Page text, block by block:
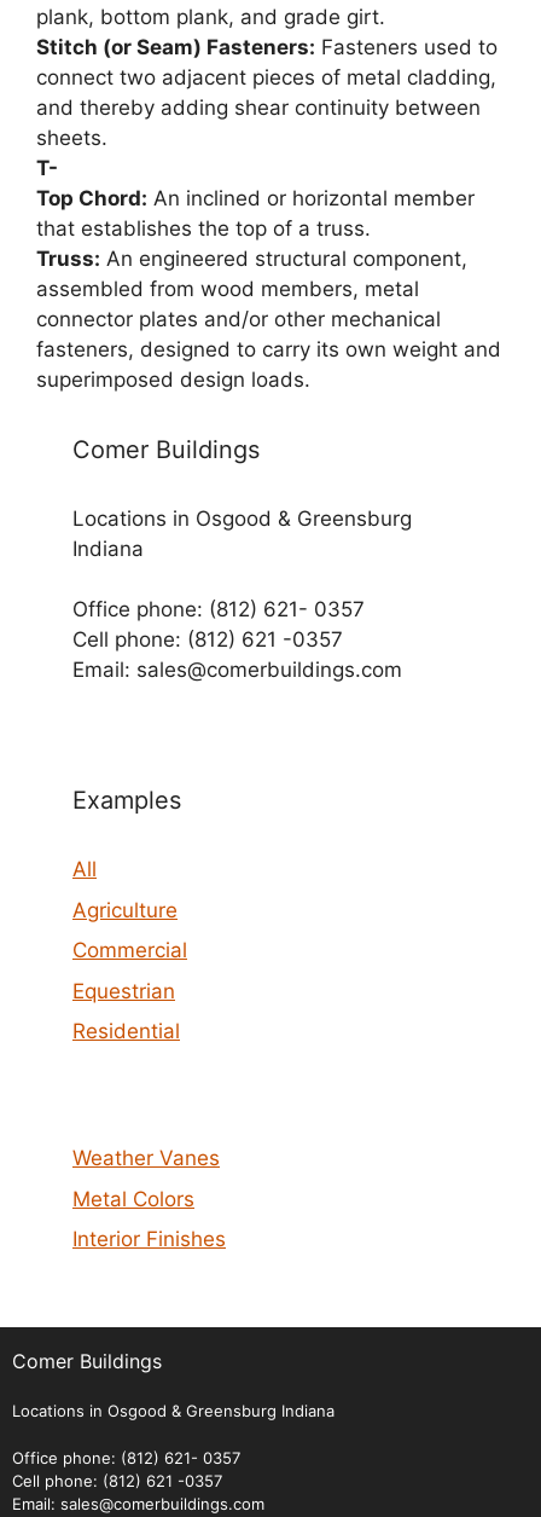
plank, bottom plank, and grade girt.
Stitch (or Seam) Fasteners: Fasteners used to
connect two adjacent pieces of metal cladding,
and thereby adding shear continuity between
sheets.
T-
Top Chord: An inclined or horizontal member
that establishes the top of a truss.
Truss: An engineered structural component,
assembled from wood members, metal
connector plates and/or other mechanical
fasteners, designed to carry its own weight and
superimposed design loads.
Comer Buildings
Locations in Osgood & Greensburg
Indiana
Office phone: (812) 621- 0357
Cell phone: (812) 621 -0357
Email: sales@comerbuildings.com
Examples
All
Agriculture
Commercial
Equestrian
Residential
Weather Vanes
Metal Colors
Interior Finishes
Comer Buildings
Locations in Osgood & Greensburg Indiana
Office phone: (812) 621- 0357
Cell phone: (812) 621 -0357
Email: sales@comerbuildings.com